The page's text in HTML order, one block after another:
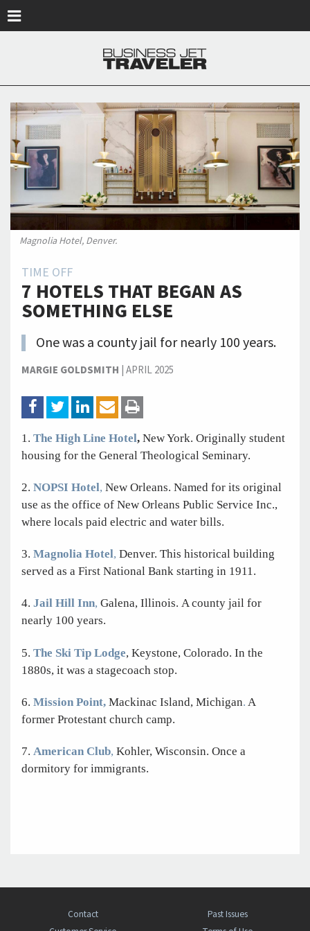
Magnolia Hotel, Denver.
TIME OFF
7 HOTELS THAT BEGAN AS
SOMETHING ELSE
One was a county jail for nearly 100 years.
MARGIE GOLDSMITH |APRIL 2025
1. The High Line Hotel, New York. Originally student
housing for the General Theological Seminary.
2. NOPSI Hotel, New Orleans. Named for its original
use as the office of New Orleans Public Service Inc.,
where locals paid electric and water bills.
3. Magnolia Hotel, Denver. This historical building
served as a First National Bank starting in 1911.
4. Jail Hill Inn, Galena, Illinois. A county jail for
nearly 100 years.
5. The Ski Tip Lodge, Keystone, Colorado. In the
1880s, it was a stagecoach stop.
6. Mission Point, Mackinac Island, Michigan. A
former Protestant church camp.
7. American Club, Kohler, Wisconsin. Once a
dormitory for immigrants.
Contact
Past Issues